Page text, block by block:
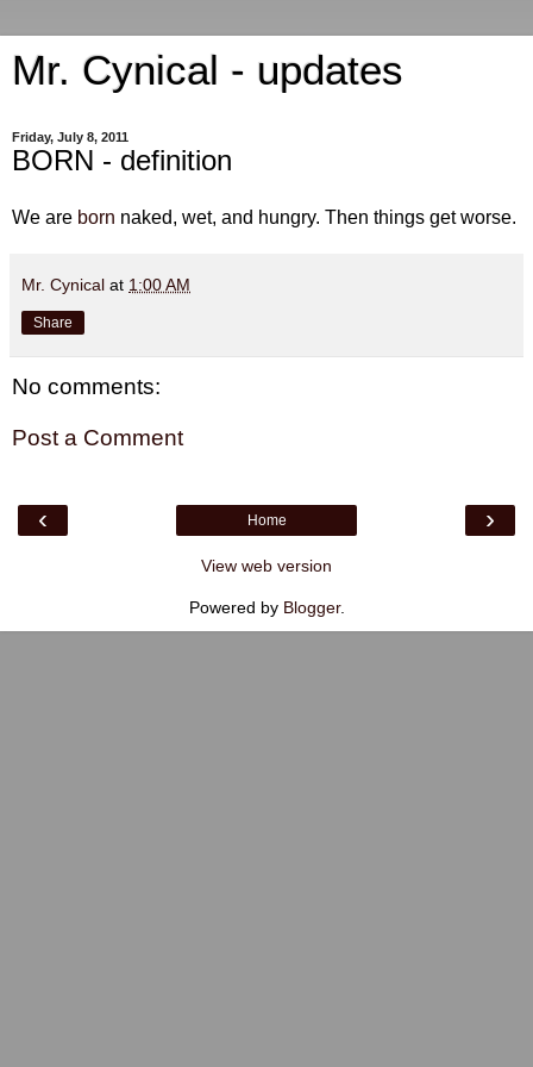
Mr. Cynical - updates
Friday, July 8, 2011
BORN - definition
We are born naked, wet, and hungry. Then things get worse.
Mr. Cynical at 1:00 AM
Share
No comments:
Post a Comment
‹ ›
Home
View web version
Powered by Blogger.